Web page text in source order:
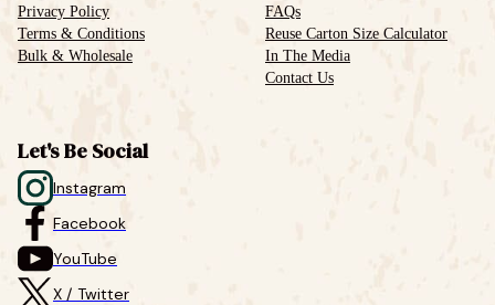
Privacy Policy
Terms & Conditions
Bulk & Wholesale
FAQs
Reuse Carton Size Calculator
In The Media
Contact Us
Let's Be Social
Instagram
Facebook
YouTube
X / Twitter